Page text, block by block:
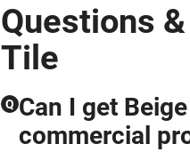
Questions
Tile
Q Can I get
commercial